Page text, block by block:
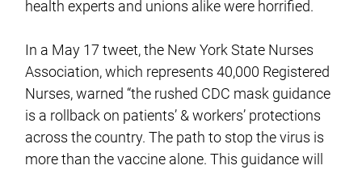
health experts and unions alike were horrified.
In a May 17 tweet, the New York State Nurses
Association, which represents 40,000 Registered
Nurses, warned “the rushed CDC mask guidance
is a rollback on patients’ & workers’ protections
across the country. The path to stop the virus is
more than the vaccine alone. This guidance will